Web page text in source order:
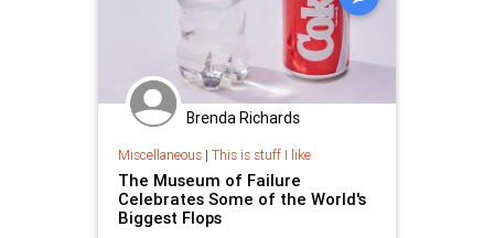
Brenda Richards
Miscellaneous| This is stuff I like
The Museum of Failure
Celebrates Some of the World's
Biggest Flops